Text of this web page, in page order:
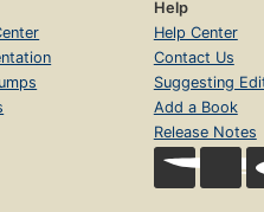
Help
Help Center
Contact Us
Suggesting
Add a Book
Release Notes